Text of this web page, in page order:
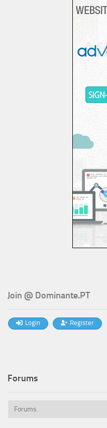
Join @ Dominante.PT
Login Register
Forums